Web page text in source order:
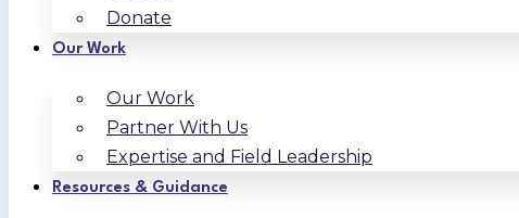
Donate
Our Work
Our Work
Partner With Us
Expertise and Field Leadership
Resources & Guidance